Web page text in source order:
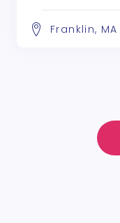
Franklin, MA